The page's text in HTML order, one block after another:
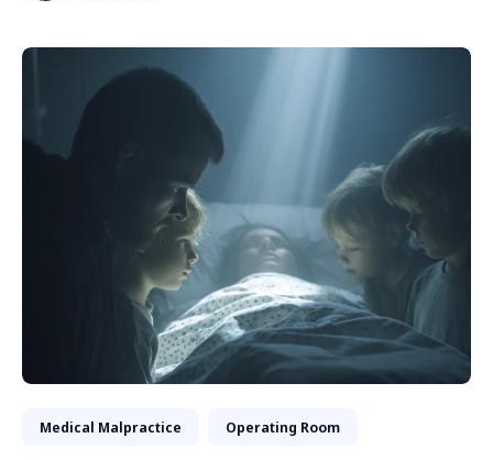
Medical Malpractice Operating Room